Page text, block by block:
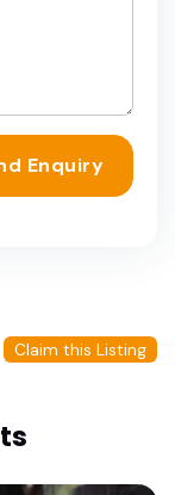
Enquiry
Claim this Listing